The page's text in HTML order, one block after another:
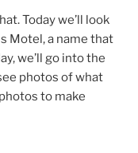
Today we’ll look
Motel, a name that
we’ll go into the
photos of what
to make